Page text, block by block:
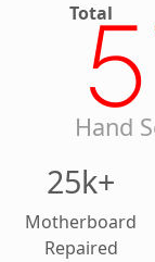
Total
Hand
25k+
Motherboard
Repaired